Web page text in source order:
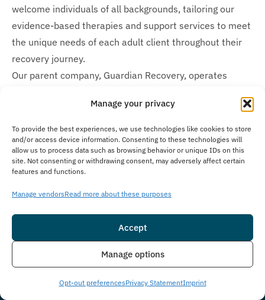
Manage your privacy
To provide the best experiences, we use technologies like cookies to store
and/or access device information. Consenting to these technologies will
allow us to process data such as browsing behavior or unique IDs on this
site. Not consenting or withdrawing consent, may adversely affect certain
features and functions.
Manage vendorsRead more about these purposes
Accept
Manage options
Opt-out preferencesPrivacy StatementImprint
welcome individuals of all backgrounds, tailoring our
evidence-based therapies and support services to meet
the unique needs of each adult client throughout their
recovery journey.
Our parent company, Guardian Recovery, operates
treatment facilities specifically designed for teens and
adolescents. These include
Montville Adolescent Center
in Towaco, New Jersey andBoca Raton Adolescent
Centerin Boca Raton, Florida. We offer comprehensive
care options for people of various age groups through
these specialized treatment centers, ensuring
adolescents seeking recovery.
Is Treatment Confidential?
with strict confidentiality policies to guarantee a secure
Live Chat